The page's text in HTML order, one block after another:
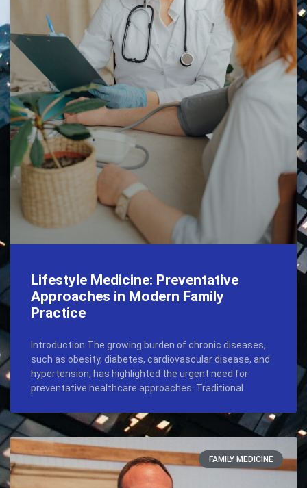
Lifestyle Medicine: Preventative
Approaches in Modern Family
Practice
Introduction The growing burden of chronic diseases,
such as obesity, diabetes, cardiovascular disease, and
hypertension, has highlighted the urgent need for
preventative healthcare approaches. Traditional
FAMILY MEDICINE